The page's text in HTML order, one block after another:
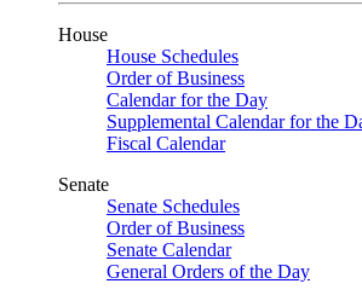
House
House Schedules
Order of Business
Calendar for the Day
Supplemental Calendar for the
Fiscal Calendar
Senate
Senate Schedules
Order of Business
Senate Calendar
General Orders of the Day